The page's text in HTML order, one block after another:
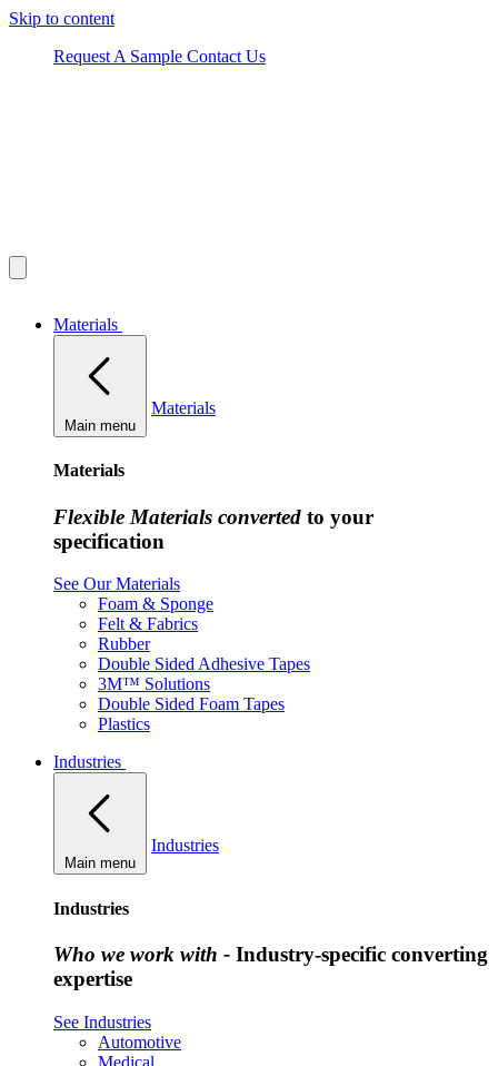
Skip to content
Request A Sample Contact Us
Materials
Main menu
Materials
Materials
Flexible Materials converted to your
specification
See Our Materials
Foam & Sponge
Felt & Fabrics
Rubber
Double Sided Adhesive Tapes
3M™ Solutions
Double Sided Foam Tapes
Plastics
Industries
Main menu
Industries
Industries
Who we work with - Industry-specific converting
expertise
See Industries
Automotive
Medical